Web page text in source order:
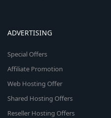
ADVERTISING
Special Offers
Affiliate Promotion
Web Hosting Offer
Shared Hosting Offers
Reseller Hosting Offers